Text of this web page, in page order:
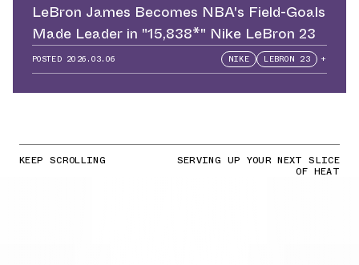
LeBron James Becomes NBA's Field-Goals
Made Leader in "15,838*" Nike LeBron 23
POSTED 2026.03.06 NIKE LEBRON 23 +
KEEP SCROLLING SERVING UP YOUR NEXT SLICE
OF HEAT